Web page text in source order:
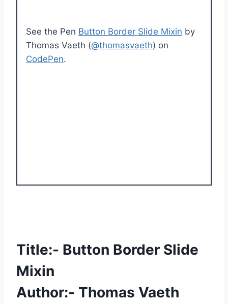
See the Pen Button Border Slide Mixin by
Thomas Vaeth (@thomasvaeth) on
CodePen.
Title:- Button Border Slide
Mixin
Author:- Thomas Vaeth